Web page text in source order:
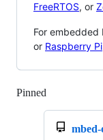
FreeRTOS, or
For embedded
or Raspberry Pi
Pinned
mbed-